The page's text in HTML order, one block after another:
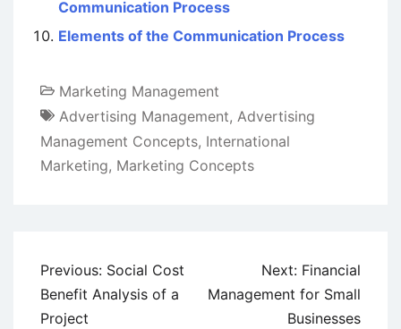
Communication Process
Elements of the Communication Process
Marketing Management
Advertising Management, Advertising
Management Concepts, International
Marketing, Marketing Concepts
Post
navigation
Previous: Social Cost
Benefit Analysis of a
Project
Next: Financial
Management for Small
Businesses